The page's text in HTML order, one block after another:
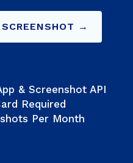
→
& Screenshot API
Required
Per Month